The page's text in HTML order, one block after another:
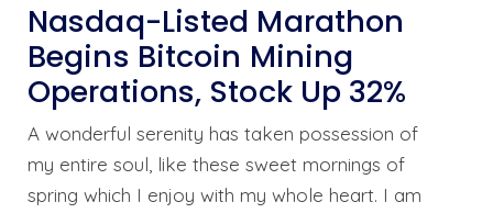
Nasdaq-Listed Marathon
Begins Bitcoin Mining
Operations, Stock Up 32%
A wonderful serenity has taken possession of
my entire soul, like these sweet mornings of
spring which I enjoy with my whole heart. I am